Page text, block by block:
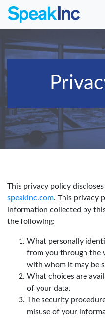
This privacy policy
speakinc.com. This privacy
information collected by
the following:
What personally
from you through the
with whom it may be
What choices are
of your data.
The security
misuse of your